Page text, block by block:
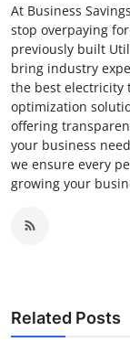
At Business
stop overpaying
previously built
bring industry
the best electricity
optimization
offering
your business
we ensure every
growing your
Related Posts